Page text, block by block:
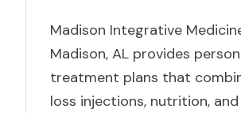
Madison Integrative
Madison, AL provides
treatment plans that
loss injections, nutrition,